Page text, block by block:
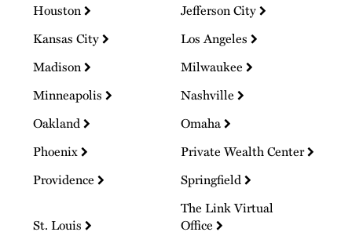
Houston
Jefferson City
Kansas City
Los Angeles
Madison
Milwaukee
Minneapolis
Nashville
Oakland
Omaha
Phoenix
Private Wealth Center
Providence
Springfield
St. Louis
The Link Virtual
Office